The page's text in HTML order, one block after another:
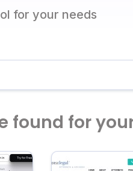
for your needs
found for